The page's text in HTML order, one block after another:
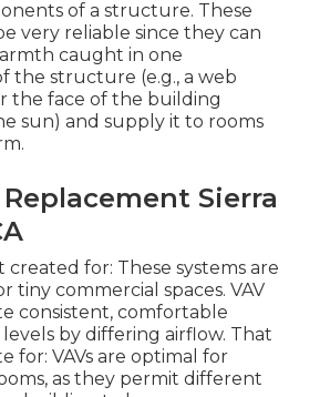
of a structure. These
very reliable since they can
caught in one
the structure (e.g., a web
the face of the building
sun) and supply it to rooms
Sierra
created for: These systems are
tiny commercial spaces. VAV
consistent, comfortable
by differing airflow. That
for: VAVs are optimal for
as they permit different